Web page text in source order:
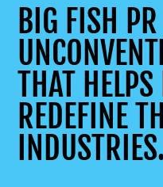
BIG FISH
THAT
REDEFINE
INDUSTRIES.